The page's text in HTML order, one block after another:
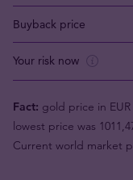
Buyback price
Your risk now
Fact: gold price in EUR
lowest price was
Current world market